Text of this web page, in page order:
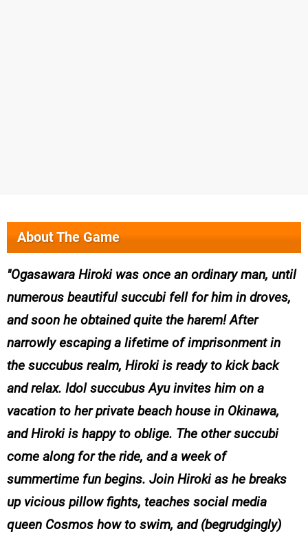
About The Game
Ogasawara Hiroki was once an ordinary man, until
numerous beautiful succubi fell for him in droves,
and soon he obtained quite the harem! After
narrowly escaping a lifetime of imprisonment in
the succubus realm, Hiroki is ready to kick back
and relax. Idol succubus Ayu invites him on a
vacation to her private beach house in Okinawa,
and Hiroki is happy to oblige. The other succubi
come along for the ride, and a week of
summertime fun begins. Join Hiroki as he breaks
up vicious pillow fights, teaches social media
queen Cosmos how to swim, and (begrudgingly)